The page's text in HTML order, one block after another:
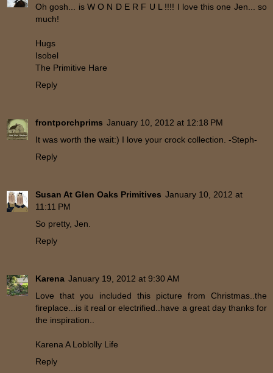
Oh gosh... is W O N D E R F U L !!!! I love this one Jen... so
much!
Hugs
Isobel
The Primitive Hare
Reply
frontporchprims January 10, 2012 at 12:18 PM
It was worth the wait:) I love your crock collection. -Steph-
Reply
Susan At Glen Oaks Primitives January 10, 2012 at
11:11 PM
So pretty, Jen.
Reply
Karena January 19, 2012 at 9:30 AM
Love that you included this picture from Christmas..the
fireplace...is it real or electrified..have a great day thanks for
the inspiration..
Karena A Loblolly Life
Reply